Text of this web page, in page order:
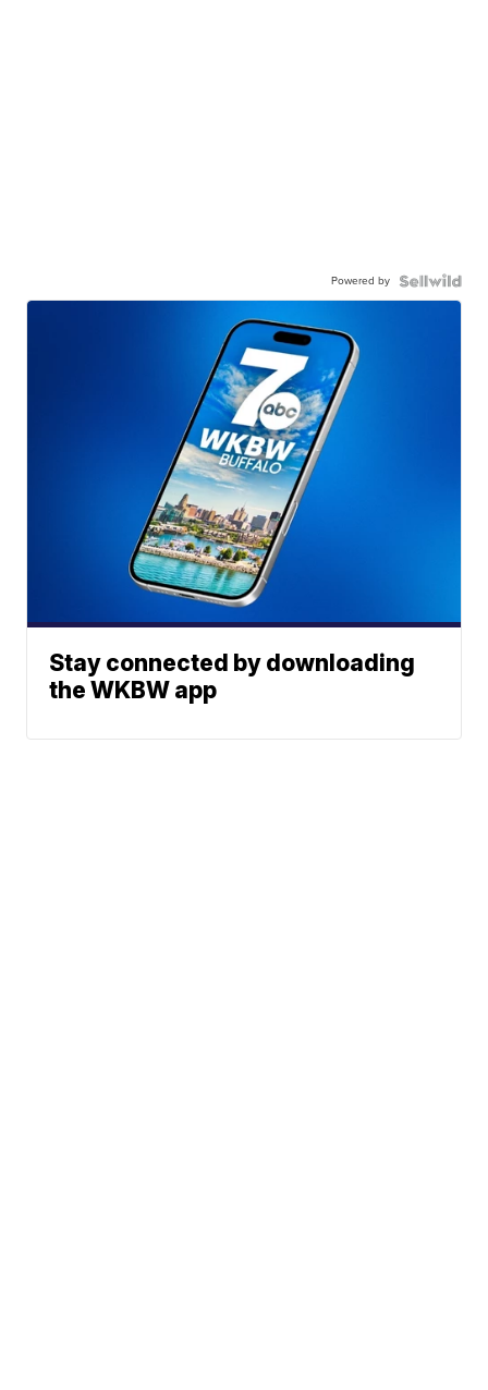
Powered by
Stay connected by downloading
the WKBW app